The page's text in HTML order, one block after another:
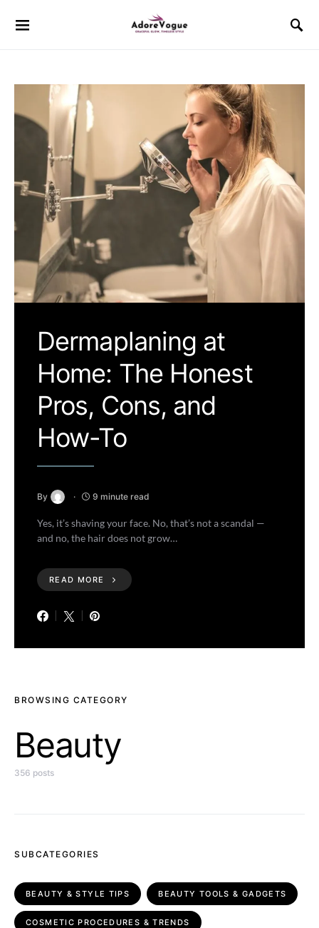
Dermaplaning at
Home: The Honest
Pros, Cons, and
How-To
By 9 minute read
Yes, it’s shaving your face. No, that’s not a scandal —
and no, the hair does not grow…
READ MORE
BROWSING CATEGORY
Beauty
356 posts
SUBCATEGORIES
BEAUTY & STYLE TIPS BEAUTY TOOLS & GADGETS
COSMETIC PROCEDURES & TRENDS